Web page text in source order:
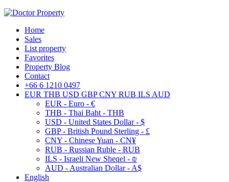
Home
Sales
List property
Favorites
Property Blog
Contact
+66 6 1210 0497
EUR THB USD GBP CNY RUB ILS AUD
EUR - Euro - €
THB - Thai Baht - THB
USD - United States Dollar - $
GBP - British Pound Sterling - £
CNY - Chinese Yuan - CN¥
RUB - Russian Ruble - RUB
ILS - Israeli New Sheqel - ₪
AUD - Australian Dollar - A$
English